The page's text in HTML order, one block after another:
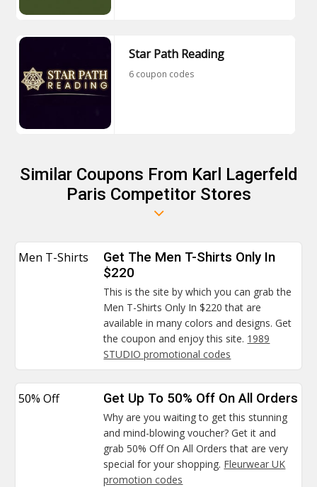
Star Path Reading
6 coupon codes
Similar Coupons From Karl Lagerfeld
Paris Competitor Stores
Men T-Shirts
Get The Men T-Shirts Only In
$220
This is the site by which you can grab the
Men T-Shirts Only In $220 that are
available in many colors and designs. Get
the coupon and enjoy this site. 1989
STUDIO promotional codes
50% Off Get Up To 50% Off On All Orders
Why are you waiting to get this stunning
and mind-blowing voucher? Get it and
grab 50% Off On All Orders that are very
special for your shopping. Fleurwear UK
promotion codes